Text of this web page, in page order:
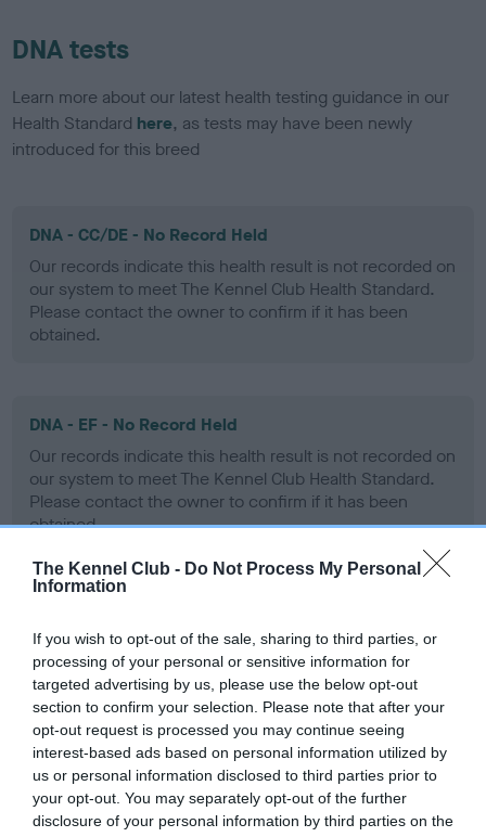
The Kennel Club - Do Not Process My Personal
Information
If you wish to opt-out of the sale, sharing to third parties, or
processing of your personal or sensitive information for
targeted advertising by us, please use the below opt-out
section to confirm your selection. Please note that after your
opt-out request is processed you may continue seeing
interest-based ads based on personal information utilized by
us or personal information disclosed to third parties prior to
your opt-out. You may separately opt-out of the further
disclosure of your personal information by third parties on the
DNA tests
Learn more about our latest health testing guidance in our
Health Standard here, as tests may have been newly
introduced for this breed
DNA - CC/DE - No Record Held
Our records indicate this health result is not recorded on
our system to meet The Kennel Club Health Standard.
Please contact the owner to confirm if it has been
obtained.
DNA - EF - No Record Held
Our records indicate this health result is not recorded on
our system to meet The Kennel Club Health Standard.
Please contact the owner to confirm if it has been
obtained.
Learn more about our latest health testing guidance in
ourHealth Standard . Some tests may be newly introduced
for this breed, and owners may still be completing them. As
recommendations evolve over time with scientific evidence,
some dogs may not yet fully meet current guidance if tests
have been newly introduced or reprioritised.